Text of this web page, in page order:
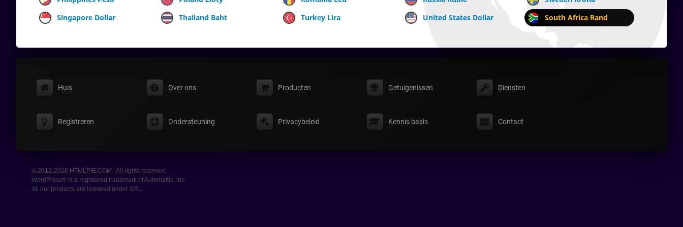
Singapore Dollar
Thailand Baht Turkey Lira United States Dollar South Africa Rand
Huis Over ons Producten Getuigenissen Diensten
Registreren Ondersteuning Privacybeleid Kennis basis Contact
© 2012-2026 HTMLPIE.COM . All rights reserved.
WordPress® is a registered trademark of Automattic, Inc.
All our products are licensed under GPL.